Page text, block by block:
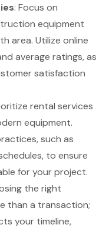
: Focus on
equipment
area. Utilize online
average ratings, as
satisfaction
rental services
equipment.
such as
to ensure
for your project.
the right
than a transaction;
your timeline,